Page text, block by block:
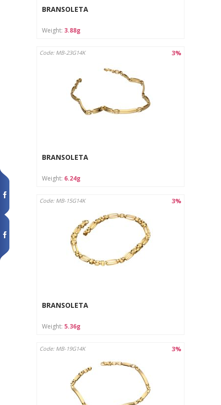
BRANSOLETA
Weight: 3.88g
3%
Code: MB-23G14K
BRANSOLETA
Weight: 6.24g
3%
Code: MB-15G14K
BRANSOLETA
Weight: 5.36g
3%
Code: MB-19G14K